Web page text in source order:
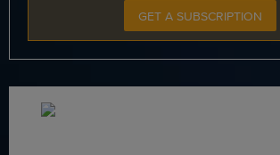
GET A SUBSCRIPTION